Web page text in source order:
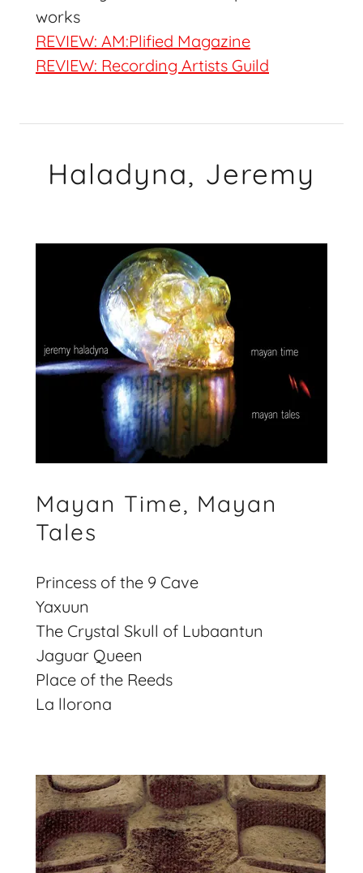
works
REVIEW: AM:Plified Magazine
REVIEW: Recording Artists Guild
Haladyna, Jeremy
Mayan Time, Mayan
Tales
Princess of the 9 Cave
Yaxuun
The Crystal Skull of Lubaantun
Jaguar Queen
Place of the Reeds
La llorona